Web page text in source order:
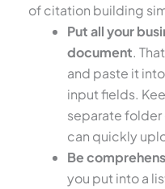
of citation building
Put all your
document.
and paste it
input fields.
separate folder
can quickly
Be
you put into a